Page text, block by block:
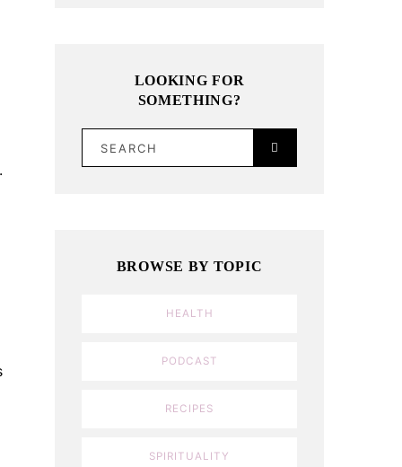
LOOKING FOR
SOMETHING?
BROWSE BY TOPIC
HEALTH
PODCAST
RECIPES
SPIRITUALITY